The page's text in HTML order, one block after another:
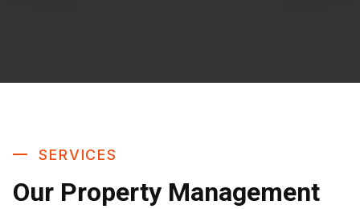
SERVICES
Our Property Management